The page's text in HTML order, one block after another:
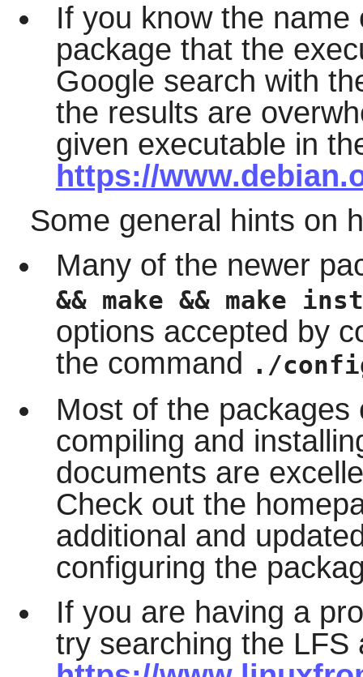
If you know the
package that the
Google search with
the results are
given executable in
https://
Some general hints on
Many of the newer
&& make && make
options accepted by
the command
./
Most of the
compiling and
documents are
Check out the
additional and
configuring the
If you are having a
try searching the LFS